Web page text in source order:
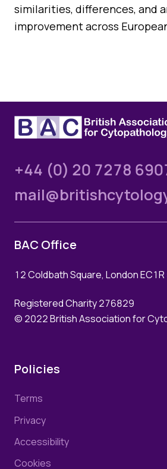
Case Studies
similarities, differences, and
improvement across
+44 (0) 20 7278
BAC Office
12 Coldbath Square, London EC1R
Registered Charity 276829
© 2022 British Association for
Policies
Terms
Privacy
Accessibility
Cookies